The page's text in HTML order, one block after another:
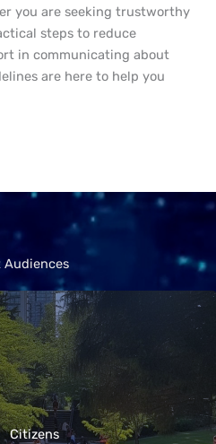
you are seeking trustworthy
steps to reduce
in communicating about
are here to help you
Audiences
Citizens
curious about EMF and
concerns about antennas or
your home, or want to know
your own exposure, these